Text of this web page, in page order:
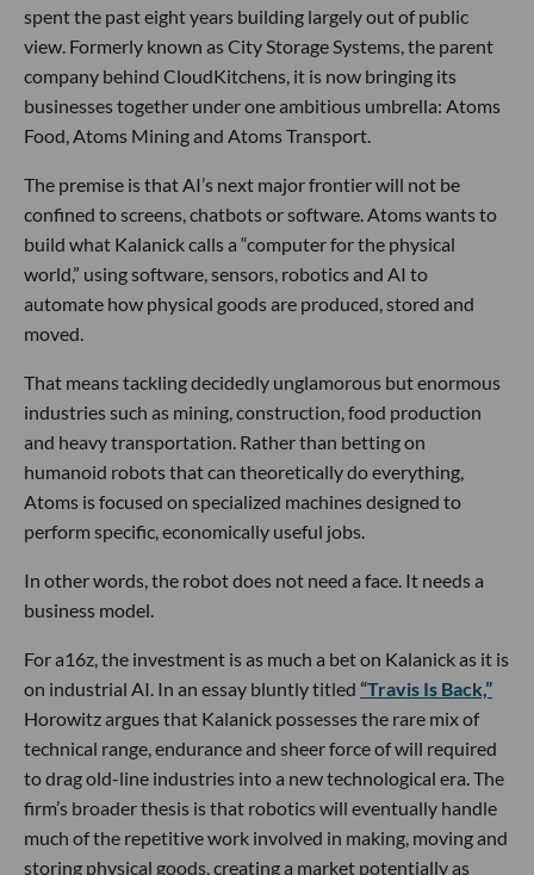
spent the past eight years building largely out of public
view. Formerly known as City Storage Systems, the parent
company behind CloudKitchens, it is now bringing its
businesses together under one ambitious umbrella: Atoms
Food, Atoms Mining and Atoms Transport.
The premise is that AI’s next major frontier will not be
confined to screens, chatbots or software. Atoms wants to
build what Kalanick calls a “computer for the physical
world,” using software, sensors, robotics and AI to
automate how physical goods are produced, stored and
moved.
That means tackling decidedly unglamorous but enormous
industries such as mining, construction, food production
and heavy transportation. Rather than betting on
humanoid robots that can theoretically do everything,
Atoms is focused on specialized machines designed to
perform specific, economically useful jobs.
In other words, the robot does not need a face. It needs a
business model.
For a16z, the investment is as much a bet on Kalanick as it is
on industrial AI. In an essay bluntly titled “Travis Is Back,”
Horowitz argues that Kalanick possesses the rare mix of
technical range, endurance and sheer force of will required
to drag old-line industries into a new technological era. The
firm’s broader thesis is that robotics will eventually handle
much of the repetitive work involved in making, moving and
storing physical goods, creating a market potentially as